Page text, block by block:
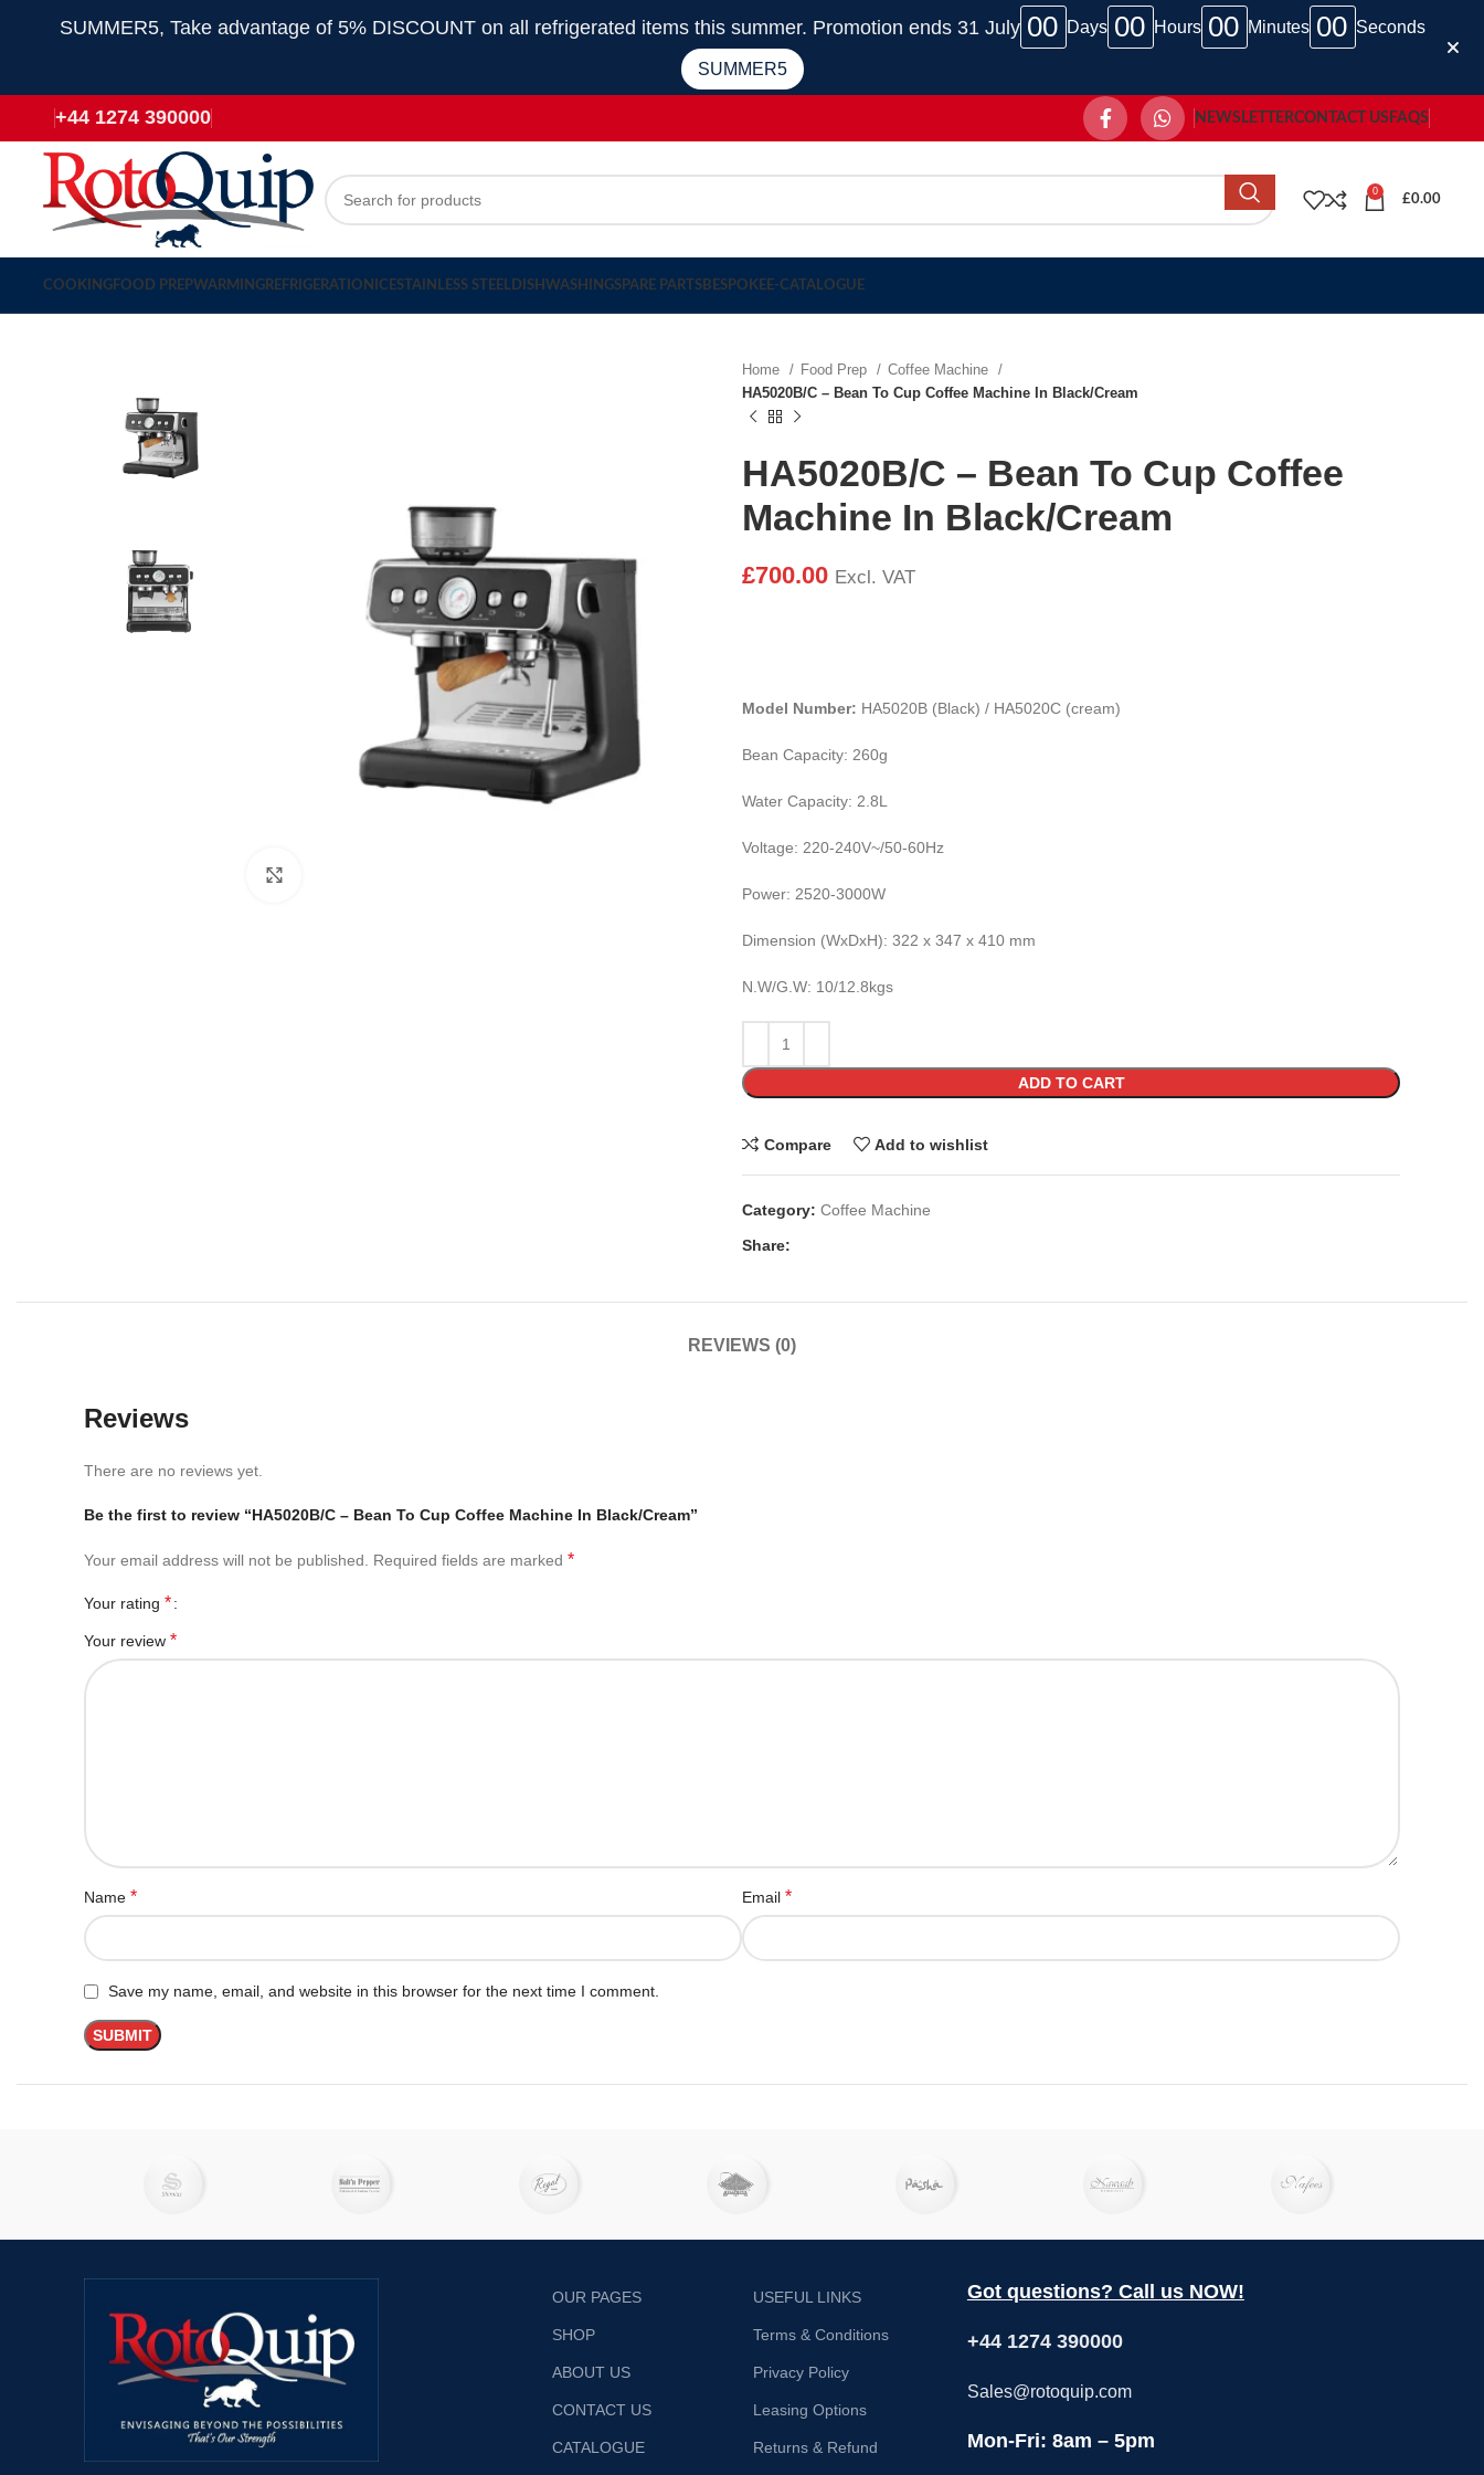
SUMMER5, Take advantage of 5% DISCOUNT on all refrigerated items this summer. Promotion ends 31 July 00 Days 00 Hours 00 Minutes 00 Seconds
SUMMER5
+44 1274 390000 NEWSLETTERCONTACT US FAQS
0
£0.00
COOKINGFOOD PREPWARMINGREFRIGERATION ICESTAINLESS STEEL DISHWASHINGSPARE PARTSBESPOKE E-CATALOGUE
Home Food Prep
Coffee Machine
HA5020B/C – Bean To Cup Coffee Machine In Black/Cream
HA5020B/C – Bean To Cup Coffee
Machine In Black/Cream
£700.00 Excl. VAT
Model Number: HA5020B (Black) / HA5020C (cream)
Bean Capacity: 260g
Water Capacity: 2.8L
Voltage: 220-240V~/50-60Hz
Power: 2520-3000W
Dimension (WxDxH): 322 x 347 x 410 mm
N.W/G.W: 10/12.8kgs
ADD TO CART
Compare Add to wishlist
Category: Coffee Machine
Share:
REVIEWS (0)
Reviews
There are no reviews yet.
Be the first to review “HA5020B/C – Bean To Cup Coffee Machine In Black/Cream”
Your email address will not be published. Required fields are marked *
Your rating *
Your review *
Name * Email *
Save my name, email, and website in this browser for the next time I comment.
OUR PAGES
SHOP
ABOUT US
CONTACT US
CATALOGUE
USEFUL LINKS
Terms & Conditions
Privacy Policy
Leasing Options
Returns & Refund
Got questions? Call us NOW!
+44 1274 390000
Sales@rotoquip.com
Mon-Fri: 8am – 5pm